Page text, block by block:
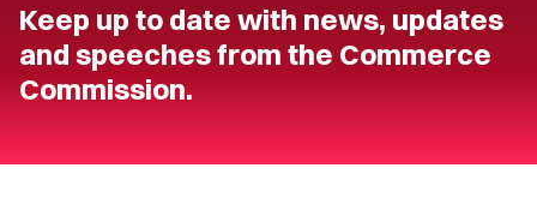
Keep up to date with news, updates
and speeches from the Commerce
Commission.